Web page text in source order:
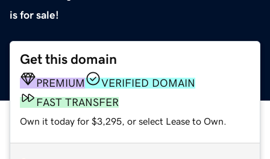
is for sale!
Get this domain
PREMIUM
VERIFIED DOMAIN
FAST TRANSFER
Own it today for $3,295, or select Lease to Own.